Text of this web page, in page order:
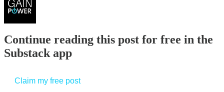
Continue reading this post for free in the
Substack app
Claim my free post